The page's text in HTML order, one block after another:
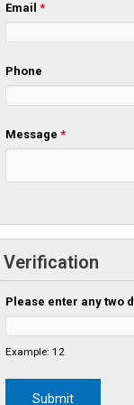
Email *
Phone
Message *
Verification
Please enter any two
Example: 12